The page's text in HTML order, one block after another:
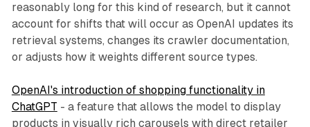
reasonably long for this kind of research, but it cannot
account for shifts that will occur as OpenAI updates its
retrieval systems, changes its crawler documentation,
or adjusts how it weights different source types.
OpenAI's introduction of shopping functionality in
ChatGPT - a feature that allows the model to display
products in visually rich carousels with direct retailer